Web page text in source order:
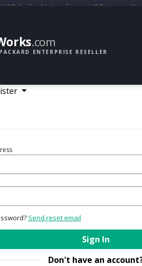
HPE Aruba Networking HPE Juniper
.com
ENTERPRISE RESELLER
Send reset email
Sign In
Don't have an